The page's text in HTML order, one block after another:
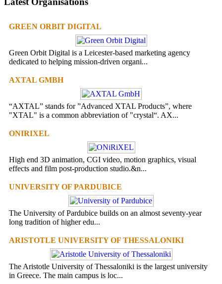
GREEN ORBIT DIGITAL
Green Orbit Digital is a Leicester-based marketing agency
dedicated to helping mission-driven organi...
AXTAL GMBH
“AXTAL” stands for ”Advanced XTAL Products”, where
"XTAL" is a common abbreviation of "crystal“. AX...
ONIRIXEL
High end 3D animation, CGI video, motion graphics, visual
effects and film post-production studio.&n...
UNIVERSITY OF PARDUBICE
The University of Pardubice builds on an almost seventy-year
long tradition of higher edu...
ARISTOTLE UNIVERSITY OF THESSALONIKI
The Aristotle University of Thessaloniki is the largest university
in Greece. The main campus is loc...